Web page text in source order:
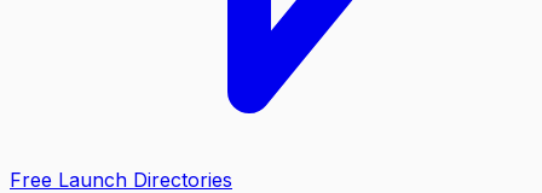
Free Launch Directories